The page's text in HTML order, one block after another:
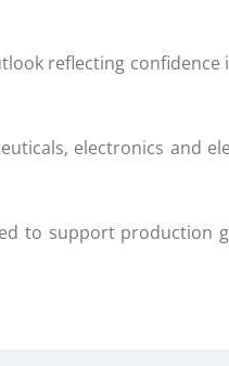
reflecting
electronics and
to support production